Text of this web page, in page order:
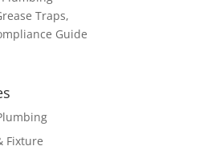
Traps,
Guide
Fixture